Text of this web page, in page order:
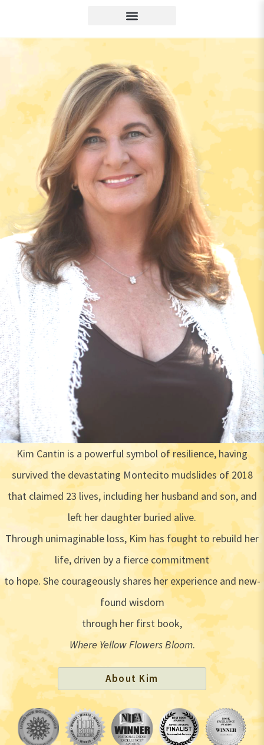
Kim Cantin is a powerful symbol of resilience, having
survived the devastating Montecito mudslides of 2018
that claimed 23 lives, including her husband and son, and
left her daughter buried alive.
Through unimaginable loss, Kim has fought to rebuild her
life, driven by a fierce commitment
to hope. She courageously shares her experience and new-
found wisdom
through her first book,
Where Yellow Flowers Bloom.
About Kim